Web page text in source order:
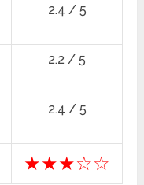
2.4 / 5
2.2 / 5
2.4 / 5
★★★☆☆